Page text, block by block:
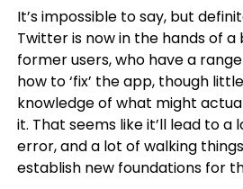
It’s impossible to say, but
Twitter is now in the hands of
former users, who have a
how to ‘fix’ the app, though
knowledge of what might
it. That seems like it’ll lead to a
error, and a lot of walking
establish new foundations for